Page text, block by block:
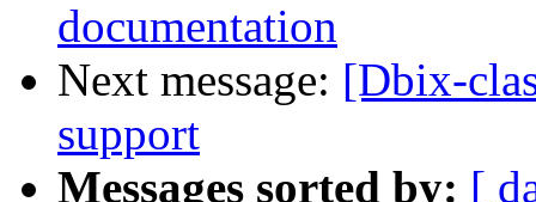
documentation
Next message: [Dbix-
support
Messages sorted by: [